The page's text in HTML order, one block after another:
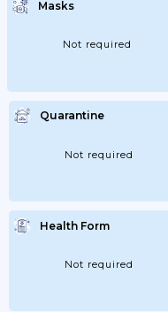
Masks
Not required
Quarantine
Not required
Health Form
Not required